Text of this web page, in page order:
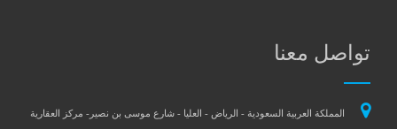
تواصل معنا
المملكة العربية السعودية - الرياض - العليا - شارع موسى بن نصير- مركز العقارية